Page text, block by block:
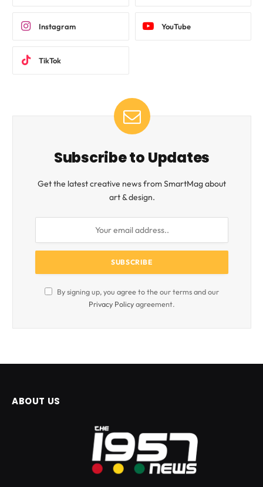
Instagram YouTube
TikTok
Subscribe to Updates
Get the latest creative news from SmartMag about
art & design.
By signing up, you agree to the our terms and our
Privacy Policyagreement.
ABOUT US